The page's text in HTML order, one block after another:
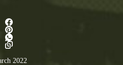
2022